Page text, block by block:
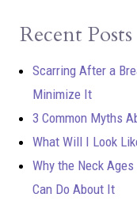
Recent Posts
Scarring After a
Minimize It
3 Common Myths
What Will I Look
Why the Neck
Can Do About It